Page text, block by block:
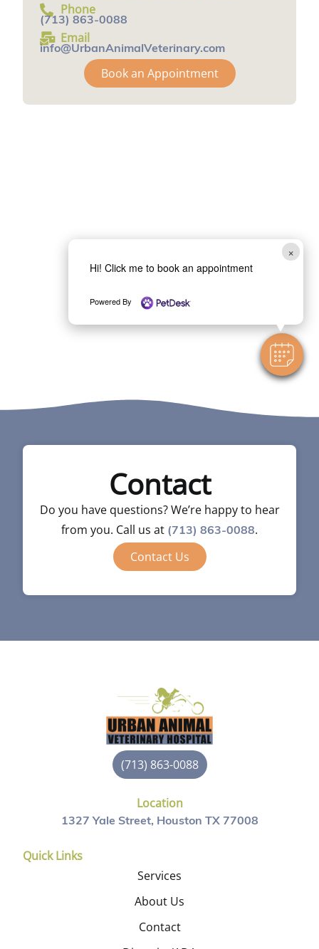
×
Hi! Click me to book an appointment
Powered By
Phone
(713) 863-0088
Email
info@UrbanAnimalVeterinary.com
Book an Appointment
Contact
Do you have questions? We’re happy to hear
from you. Call us at (713) 863-0088.
Contact Us
(713) 863-0088
Location
1327 Yale Street, Houston TX 77008
Quick Links
Services
About Us
Contact